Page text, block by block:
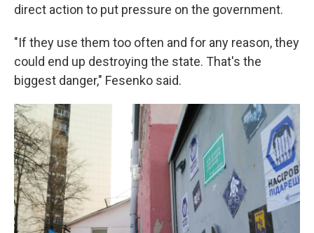
direct action to put pressure on the government.
"If they use them too often and for any reason, they
could end up destroying the state. That's the
biggest danger," Fesenko said.